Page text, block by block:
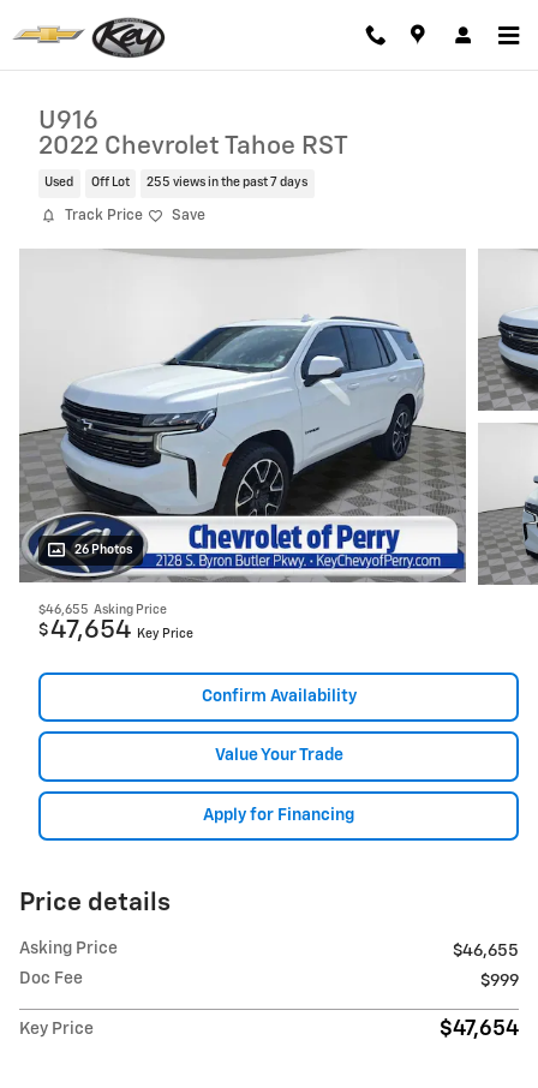
U916
2022 Chevrolet Tahoe RST
Used Off Lot 255 views in the past 7 days
Track Price Save
26 Photos
$46,655 Asking Price
$47,654 Key Price
Confirm Availability
Value Your Trade
Apply for Financing
Price details
Asking Price
$46,655
Doc Fee
$999
Key Price $47,654